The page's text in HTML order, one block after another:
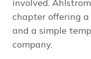
involved.
chapter offering
and a simple
company.